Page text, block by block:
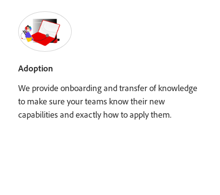
Adoption
We provide onboarding and transfer of knowledge
to make sure your teams know their new
capabilities and exactly how to apply them.